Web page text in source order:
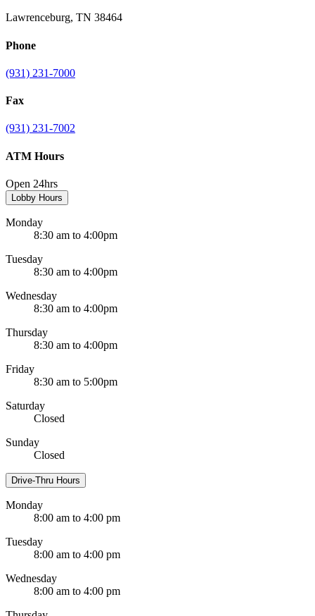
Lawrenceburg, TN 38464
Phone
(931) 231-7000
Fax
(931) 231-7002
ATM Hours
Open 24hrs
Lobby Hours
Monday
8:30 am to 4:00pm
Tuesday
8:30 am to 4:00pm
Wednesday
8:30 am to 4:00pm
Thursday
8:30 am to 4:00pm
Friday
8:30 am to 5:00pm
Saturday
Closed
Sunday
Closed
Drive-Thru Hours
Monday
8:00 am to 4:00 pm
Tuesday
8:00 am to 4:00 pm
Wednesday
8:00 am to 4:00 pm